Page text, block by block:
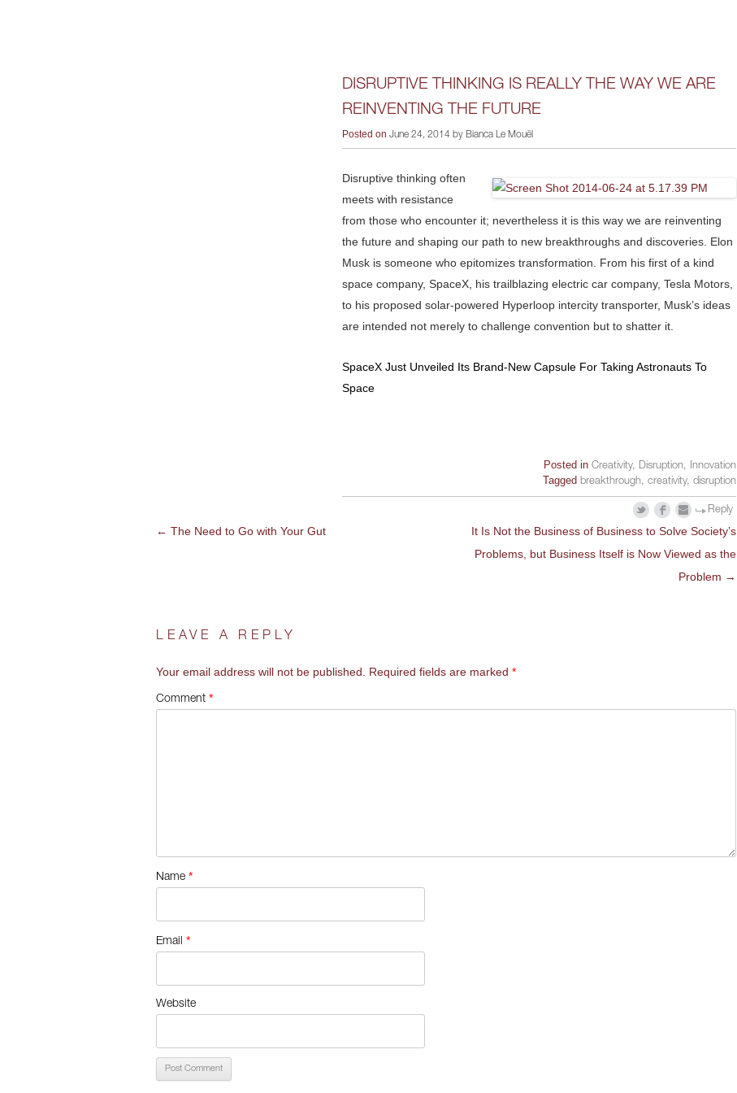
DISRUPTIVE THINKING IS REALLY THE WAY WE ARE
REINVENTING THE FUTURE
Posted on June 24, 2014 by Bianca Le Mouël
Disruptive thinking often
meets with resistance
from those who encounter it; nevertheless it is this way we are reinventing
the future and shaping our path to new breakthroughs and discoveries. Elon
Musk is someone who epitomizes transformation. From his first of a kind
space company, SpaceX, his trailblazing electric car company, Tesla Motors,
to his proposed solar-powered Hyperloop intercity transporter, Musk’s ideas
are intended not merely to challenge convention but to shatter it.
SpaceX Just Unveiled Its Brand-New Capsule For Taking Astronauts To
Space
Posted inCreativity, Disruption, Innovation
Taggedbreakthrough,creativity,disruption
Reply
← The Need to Go with Your Gut
It Is Not the Business of Business to Solve Society’s
Problems, but Business Itself is Now Viewed as the
Problem →
LEAVE A REPLY
Your email address will not be published. Required fields are marked *
Comment *
Name *
Email *
Website